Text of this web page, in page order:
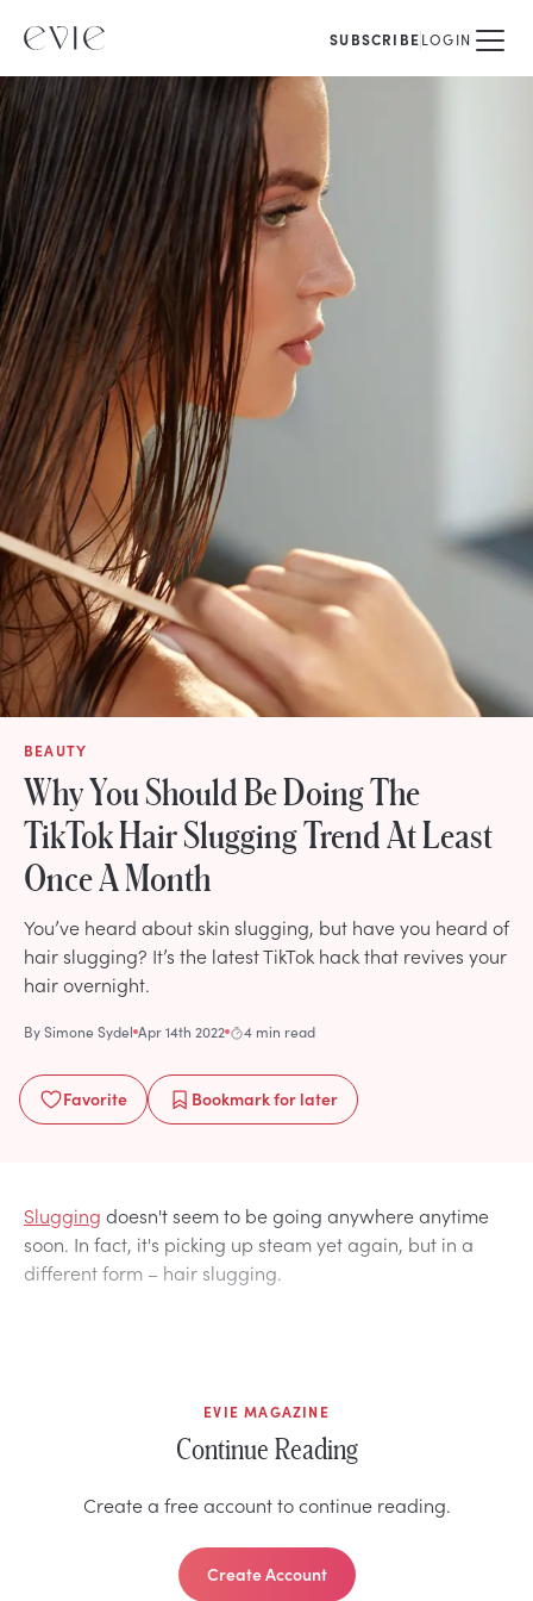
SUBSCRIBELOGIN
BEAUTY
Why You Should Be Doing The
TikTok Hair Slugging Trend At Least
Once A Month
You’ve heard about skin slugging, but have you heard of
hair slugging? It’s the latest TikTok hack that revives your
hair overnight.
BySimone Sydel Apr 14th 2022 4 min read
Favorite Bookmarkfor later
Slugging doesn't seem to be going anywhere anytime
soon. In fact, it's picking up steam yet again, but in a
different form – hair slugging.
EVIE MAGAZINE
Continue Reading
Create a free account to continue reading.
Create Account